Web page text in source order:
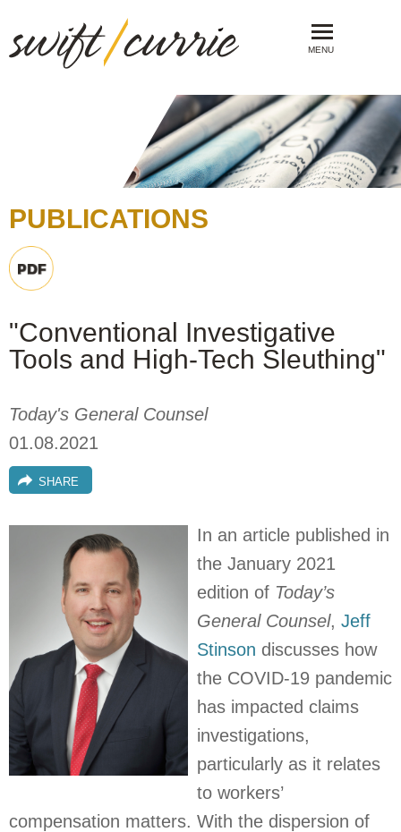
MENU
PUBLICATIONS
"Conventional Investigative
Tools and High-Tech Sleuthing"
Today's General Counsel
01.08.2021
SHARE
In an article published in
the January 2021
edition of Today’s
General Counsel, Jeff
Stinson discusses how
the COVID-19 pandemic
has impacted claims
investigations,
particularly as it relates
to workers’
compensation matters. With the dispersion of